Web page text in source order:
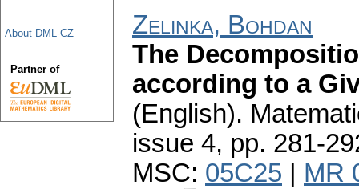
Zelinka, Bohdan
The
according to a
(English).
issue 4, pp. 281-
MSC: 05C25 MR
About DML-CZ
Partner of